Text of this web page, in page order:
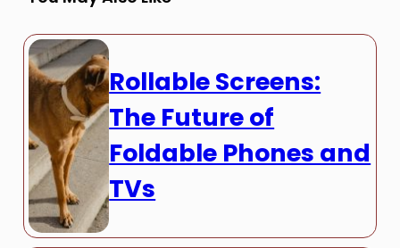
Rollable Screens:
The Future of
Foldable Phones and
TVs